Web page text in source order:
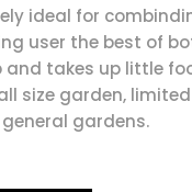
ideal for
user the best of
and takes up little
size garden,
gardens.